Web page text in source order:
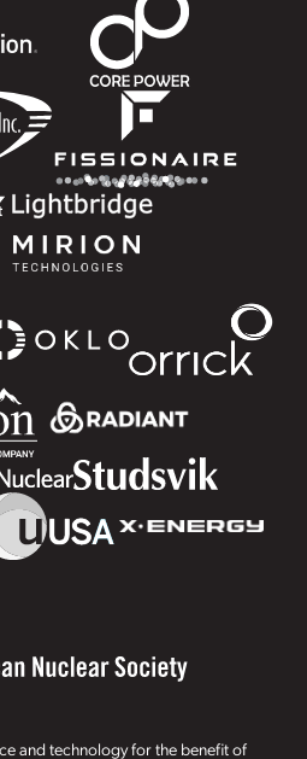
and technology for the benefit of